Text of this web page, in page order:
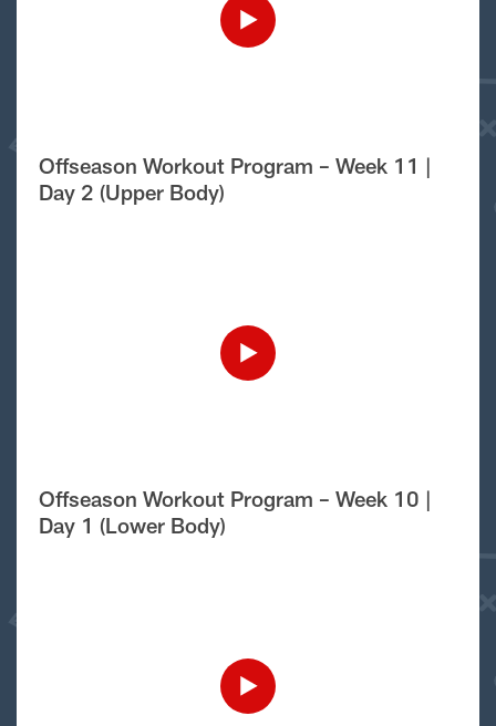
Offseason Workout Program – Week 11 |
Day 2 (Upper Body)
Offseason Workout Program – Week 10 |
Day 1 (Lower Body)